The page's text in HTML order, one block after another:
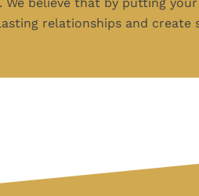
relationships and create